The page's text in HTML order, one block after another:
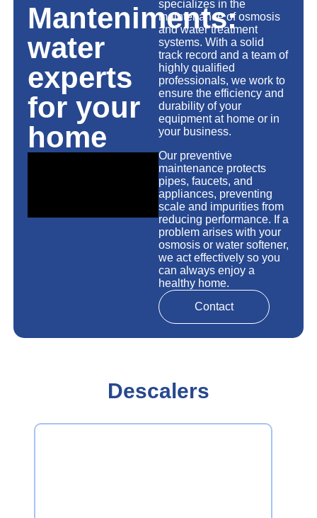
Manteniments:
water
experts
for your
home
specializes in the
maintenance of osmosis
and water treatment
systems. With a solid
track record and a team of
highly qualified
professionals, we work to
ensure the efficiency and
durability of your
equipment at home or in
your business.
Our preventive
maintenance protects
pipes, faucets, and
appliances, preventing
scale and impurities from
reducing performance. If a
problem arises with your
osmosis or water softener,
we act effectively so you
can always enjoy a
healthy home.
Contact
Descalers